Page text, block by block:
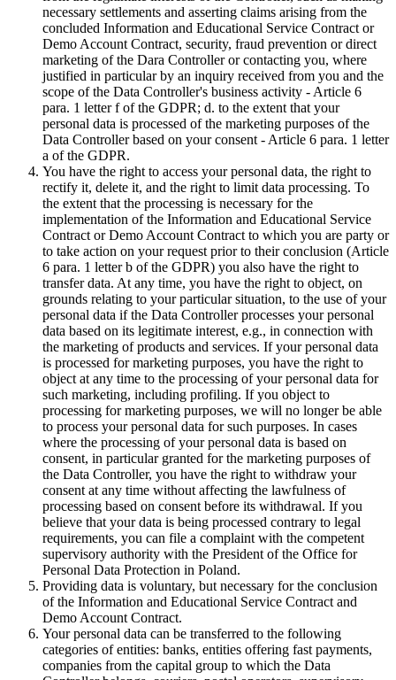
necessary settlements and asserting claims arising from the
concluded Information and Educational Service Contract or
Demo Account Contract, security, fraud prevention or direct
marketing of the Dara Controller or contacting you, where
justified in particular by an inquiry received from you and the
scope of the Data Controller's business activity - Article 6
para. 1 letter f of the GDPR; d. to the extent that your
personal data is processed of the marketing purposes of the
Data Controller based on your consent - Article 6 para. 1 letter
a of the GDPR.
You have the right to access your personal data, the right to
rectify it, delete it, and the right to limit data processing. To
the extent that the processing is necessary for the
implementation of the Information and Educational Service
Contract or Demo Account Contract to which you are party or
to take action on your request prior to their conclusion (Article
6 para. 1 letter b of the GDPR) you also have the right to
transfer data. At any time, you have the right to object, on
grounds relating to your particular situation, to the use of your
personal data if the Data Controller processes your personal
data based on its legitimate interest, e.g., in connection with
the marketing of products and services. If your personal data
is processed for marketing purposes, you have the right to
object at any time to the processing of your personal data for
such marketing, including profiling. If you object to
processing for marketing purposes, we will no longer be able
to process your personal data for such purposes. In cases
where the processing of your personal data is based on
consent, in particular granted for the marketing purposes of
the Data Controller, you have the right to withdraw your
consent at any time without affecting the lawfulness of
processing based on consent before its withdrawal. If you
believe that your data is being processed contrary to legal
requirements, you can file a complaint with the competent
supervisory authority with the President of the Office for
Personal Data Protection in Poland.
Providing data is voluntary, but necessary for the conclusion
of the Information and Educational Service Contract and
Demo Account Contract.
Your personal data can be transferred to the following
categories of entities: banks, entities offering fast payments,
companies from the capital group to which the Data